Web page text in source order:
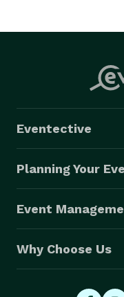
Eventective
Planning Your
Event
Why Choose Us